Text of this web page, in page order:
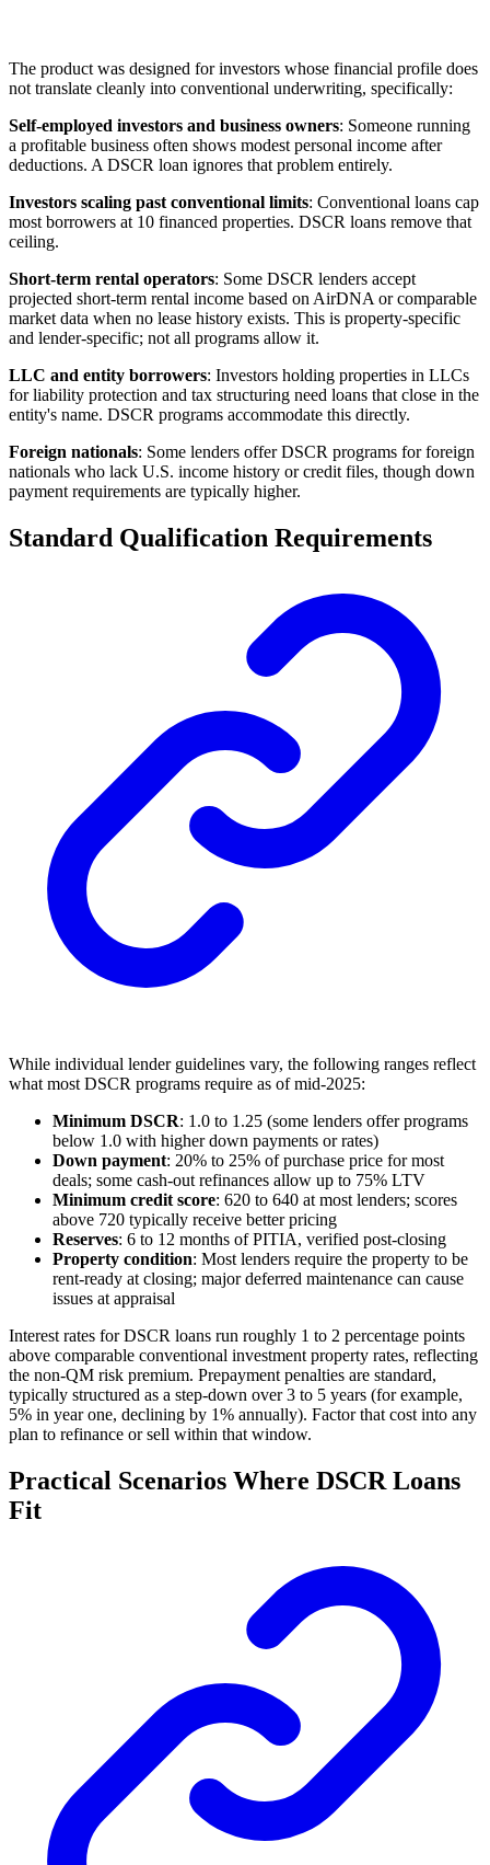
The product was designed for investors whose financial profile does
not translate cleanly into conventional underwriting, specifically:
Self-employed investors and business owners: Someone running
a profitable business often shows modest personal income after
deductions. A DSCR loan ignores that problem entirely.
Investors scaling past conventional limits: Conventional loans cap
most borrowers at 10 financed properties. DSCR loans remove that
ceiling.
Short-term rental operators: Some DSCR lenders accept
projected short-term rental income based on AirDNA or comparable
market data when no lease history exists. This is property-specific
and lender-specific; not all programs allow it.
LLC and entity borrowers: Investors holding properties in LLCs
for liability protection and tax structuring need loans that close in the
entity's name. DSCR programs accommodate this directly.
Foreign nationals: Some lenders offer DSCR programs for foreign
nationals who lack U.S. income history or credit files, though down
payment requirements are typically higher.
Standard Qualification Requirements
While individual lender guidelines vary, the following ranges reflect
what most DSCR programs require as of mid-2025:
Minimum DSCR: 1.0 to 1.25 (some lenders offer programs
below 1.0 with higher down payments or rates)
Down payment: 20% to 25% of purchase price for most
deals; some cash-out refinances allow up to 75% LTV
Minimum credit score: 620 to 640 at most lenders; scores
above 720 typically receive better pricing
Reserves: 6 to 12 months of PITIA, verified post-closing
Property condition: Most lenders require the property to be
rent-ready at closing; major deferred maintenance can cause
issues at appraisal
Interest rates for DSCR loans run roughly 1 to 2 percentage points
above comparable conventional investment property rates, reflecting
the non-QM risk premium. Prepayment penalties are standard,
typically structured as a step-down over 3 to 5 years (for example,
5% in year one, declining by 1% annually). Factor that cost into any
plan to refinance or sell within that window.
Practical Scenarios Where DSCR Loans
Fit